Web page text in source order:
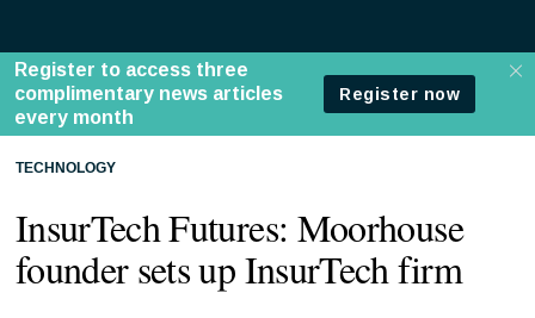
TECHNOLOGY
InsurTech Futures: Moorhouse
founder sets up InsurTech firm